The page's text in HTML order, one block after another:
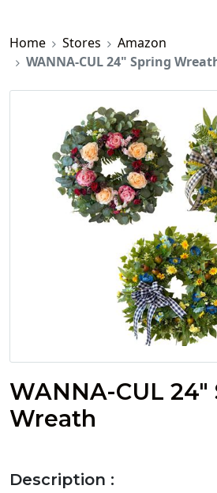
Home Stores
Amazon
WANNA-CUL 24" Spring
WANNA-CUL 24"
Wreath
Description :